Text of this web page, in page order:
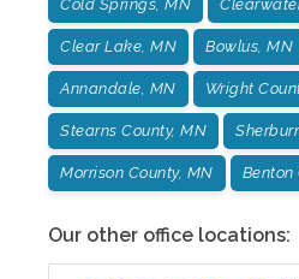
Cold Springs, MN
Clear Lake, MN Bowlus, MN
Annandale, MN Wright
Stearns County, MN
Morrison County, MN Benton
Our other office locations: